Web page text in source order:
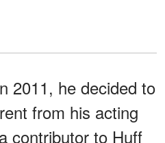
2011, he decided to
from his acting
contributor to Huff